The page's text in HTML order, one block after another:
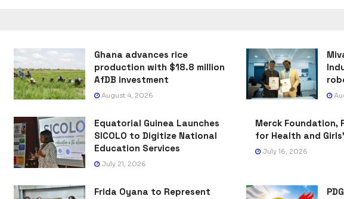
Ghana advances rice
production with $18.8 million
AfDB investment
August 4, 2026
Equatorial Guinea Launches
SICOLO to Digitize National
Education Services
July 21, 2026
Merck Foundation,
for Health and
July 16, 2026
Frida Oyana to Represent